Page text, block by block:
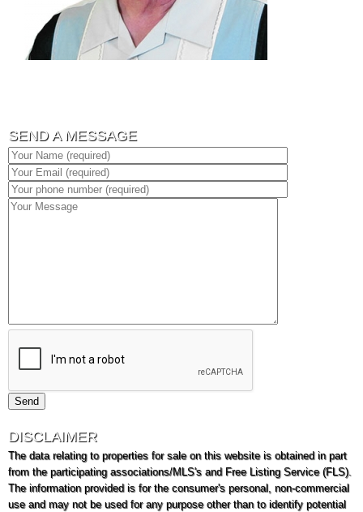
SEND A MESSAGE
DISCLAIMER
The data relating to properties for sale on this website is obtained in part
from the participating associations/MLS's and Free Listing Service (FLS).
The information provided is for the consumer's personal, non-commercial
use and may not be used for any purpose other than to identify potential